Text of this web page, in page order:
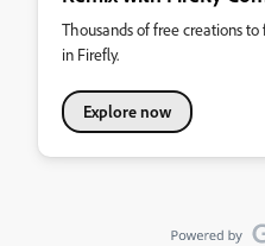
Thousands of free creations
in Firefly.
Explore now